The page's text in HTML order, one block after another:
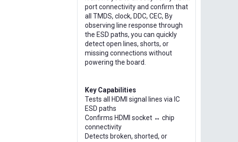
port connectivity and confirm that
all TMDS, clock, DDC, CEC, By
observing line response through
the ESD paths, you can quickly
detect open lines, shorts, or
missing connections without
powering the board.
Key Capabilities
Tests all HDMI signal lines via IC
ESD paths
Confirms HDMI socket ↔ chip
connectivity
Detects broken, shorted, or